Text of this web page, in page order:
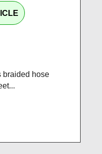
braided hose